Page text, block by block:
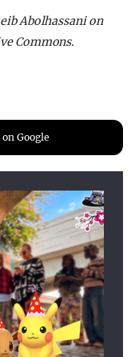
Abolhassani on
Commons.
Google